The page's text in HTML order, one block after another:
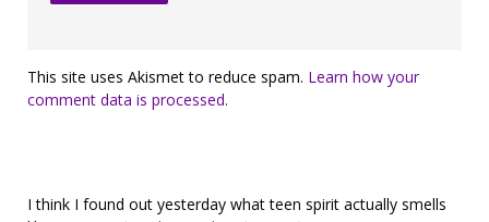
This site uses Akismet to reduce spam. Learn how your
comment data is processed.
I think I found out yesterday what teen spirit actually smells